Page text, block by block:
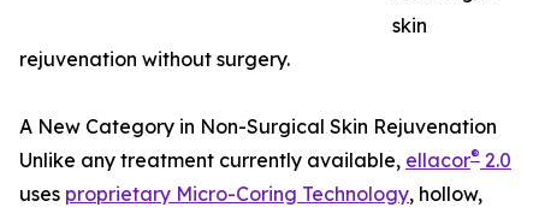
skin
rejuvenation without surgery.
A New Category in Non-Surgical Skin Rejuvenation
Unlike any treatment currently available, ellacor® 2.0
uses proprietary Micro-Coring Technology, hollow,